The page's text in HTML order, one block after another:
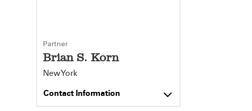
Partner
Brian S. Korn
New York
Contact Information